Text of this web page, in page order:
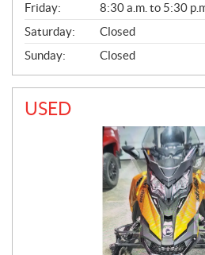
Friday:
8:30 a.m. to 5:30
Saturday:
Closed
Sunday:
Closed
USED